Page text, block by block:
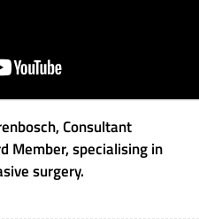
Consultant
Member, specialising in
surgery.